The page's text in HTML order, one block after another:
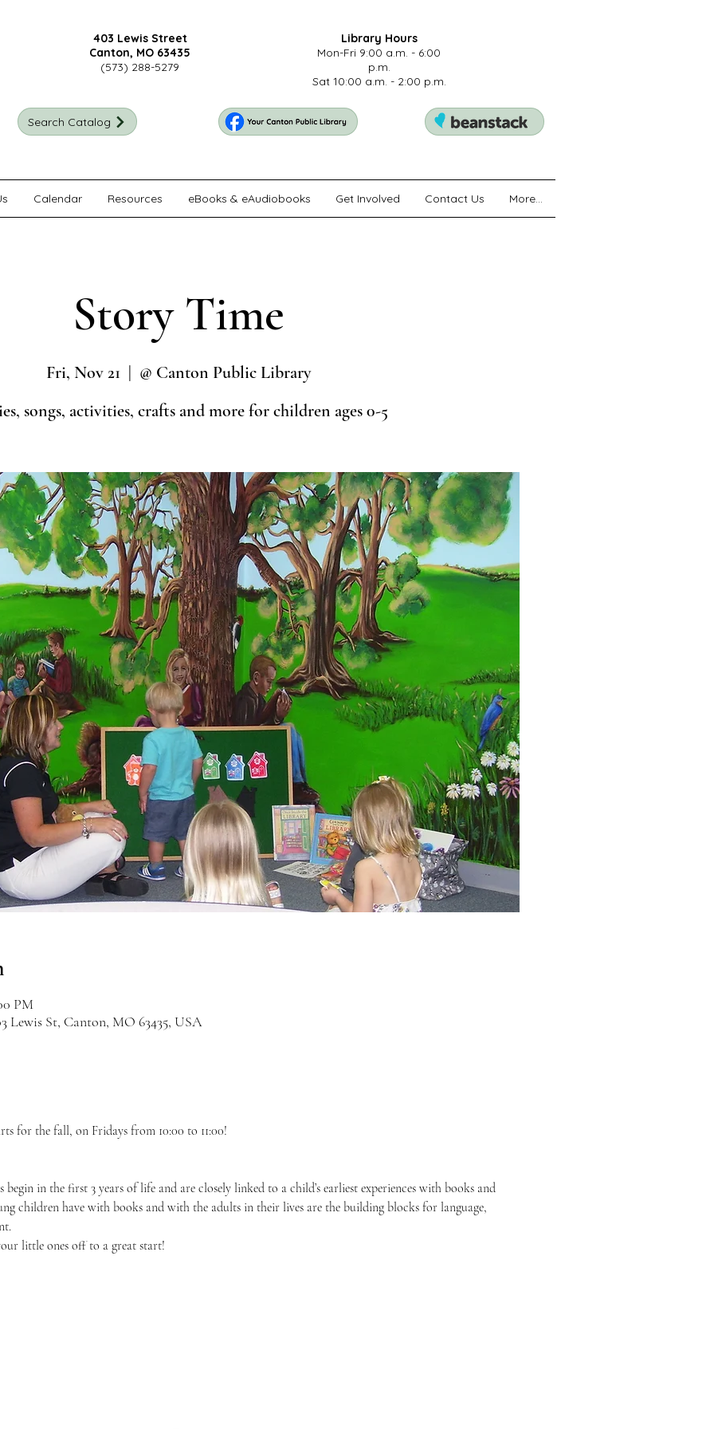
403 Lewis Street
Canton, MO 63435
(573) 288-5279
Search Catalog
Library Hours
Mon-Fri 9:00 a.m. - 6:00
p.m.
Sat 10:00 a.m. - 2:00 p.m.
Calendar Resources eBooks & eAudiobooks Get Involved Contact Us More...
Story Time
Fri, Nov 21
  |
@ Canton Public Library
songs, activities, crafts and more for children ages 0-5
PM
Lewis St, Canton, MO 63435, USA
for the fall, on Fridays from 10:00 to 11:00!
in the first 3 years of life and are closely linked to a child’s earliest experiences with books and
children have with books and with the adults in their lives are the building blocks for language,
little ones off to a great start!